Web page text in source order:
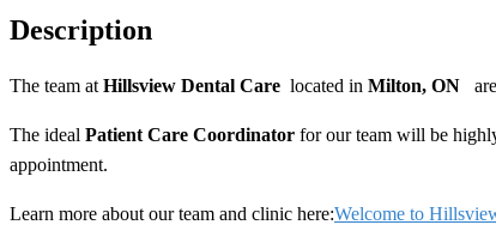
Description
The team at Hillsview Dental Care located in Milton, ON
The ideal Patient Care Coordinator for our team will be
appointment.
Learn more about our team and clinic here:Welcome to